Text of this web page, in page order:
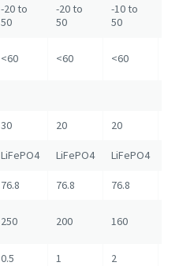
-20 to
50
-20 to
50
-10 to
50
<60 <60 <60
30 20 20
LiFePO4 LiFePO4 LiFePO4
76.8 76.8 76.8
250 200 160
0.5 1 2